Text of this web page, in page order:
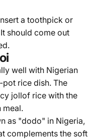
a toothpick or
should come out
well with Nigerian
rice dish. The
jollof rice with the
meal.
as "dodo" in Nigeria,
complements the soft